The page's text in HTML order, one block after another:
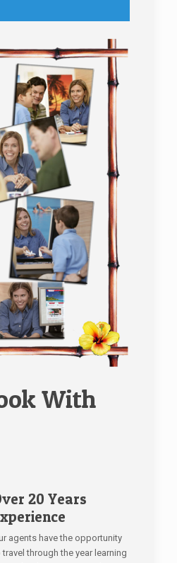
With
20 Years
agents have the opportunity
travel through the year learning